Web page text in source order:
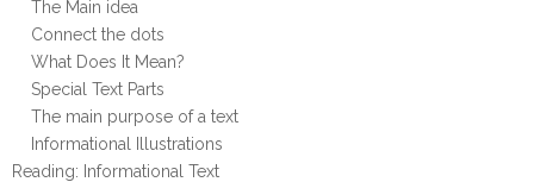
The Main idea
Connect the dots
What Does It Mean?
Special Text Parts
The main purpose of a text
Informational Illustrations
Reading: Informational Text